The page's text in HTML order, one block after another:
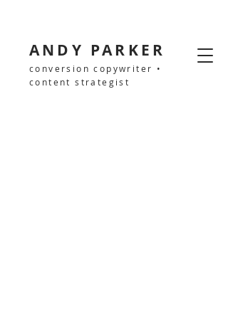
ANDY PARKER
conversion copywriter •
content strategist